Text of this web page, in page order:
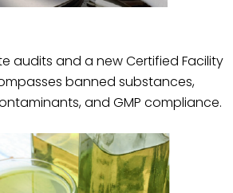
audits and a new Certified Facility
banned substances,
and GMP compliance.